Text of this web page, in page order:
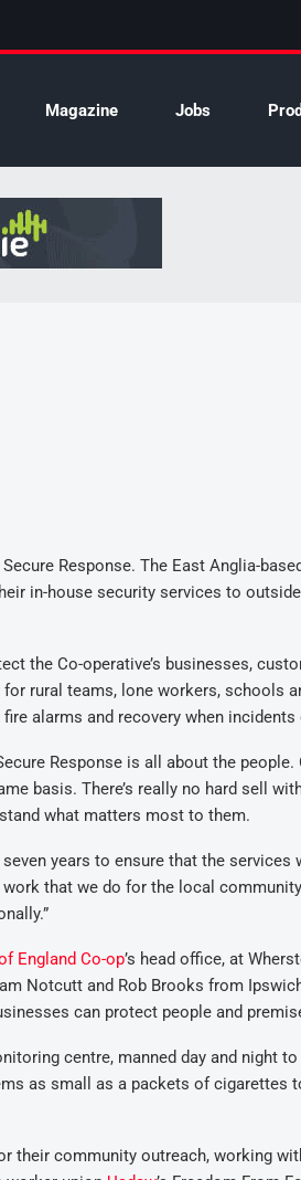
Magazine Jobs
Response. The East Anglia-
in-house security services to
the Co-operative’s businesses,
rural teams, lone workers, schools
alarms and recovery when incidents
Response is all about the
basis. There’s really no hard sell
what matters most to them.
years to ensure that the services
that we do for the local
England Co-op’s head office, at
Notcutt and Rob Brooks from
can protect people and
centre, manned day and night
as small as a packets of cigarettes
their community outreach, working